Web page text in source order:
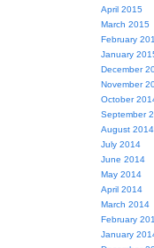
April 2015
March 2015
February
January
December
November
October
September
August 2014
July 2014
June 2014
May 2014
April 2014
March 2014
February
January